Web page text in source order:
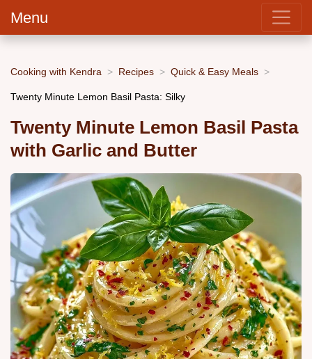
Menu
Cooking with Kendra Recipes Quick & Easy Meals
Twenty Minute Lemon Basil Pasta: Silky
Twenty Minute Lemon Basil Pasta
with Garlic and Butter